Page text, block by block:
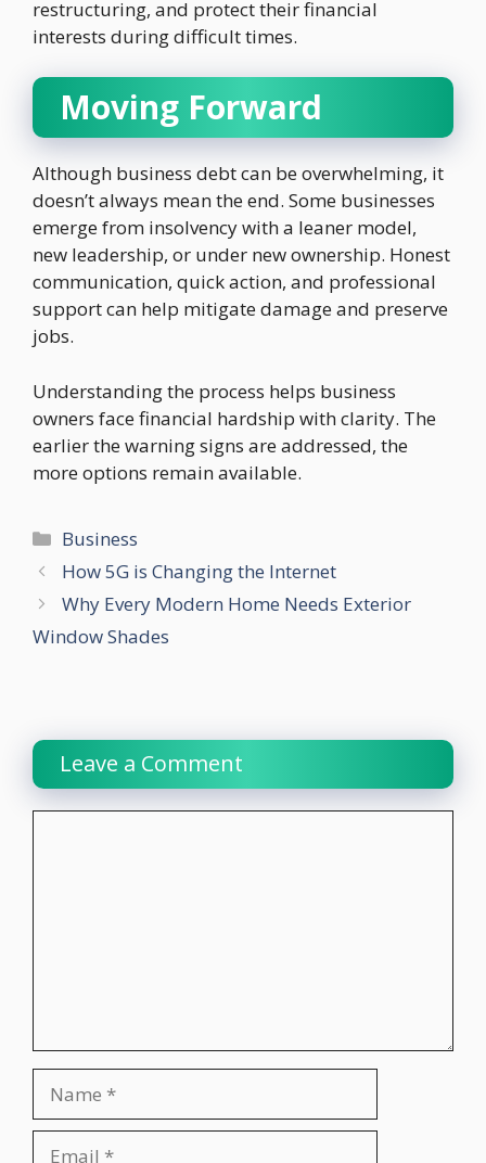
restructuring, and protect their financial
interests during difficult times.
Moving Forward
Although business debt can be overwhelming, it
doesn’t always mean the end. Some businesses
emerge from insolvency with a leaner model,
new leadership, or under new ownership. Honest
communication, quick action, and professional
support can help mitigate damage and preserve
jobs.
Understanding the process helps business
owners face financial hardship with clarity. The
earlier the warning signs are addressed, the
more options remain available.
Categories
Business
How 5G is Changing the Internet
Why Every Modern Home Needs Exterior
Window Shades
Leave a Comment